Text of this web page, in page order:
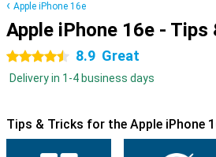
Apple iPhone 16e
Apple iPhone 16e - Tips
4.5 stars 8.9 Great
Delivery in 1-4 business days
Tips & Tricks for the Apple iPhone